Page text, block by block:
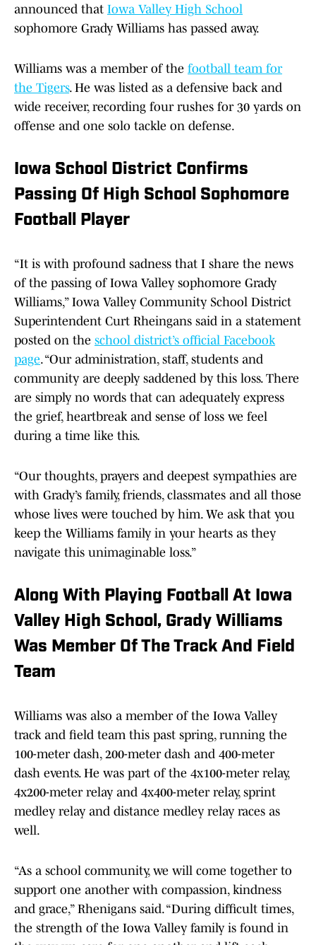
announced that Iowa Valley High School
sophomore Grady Williams has passed away.
Williams was a member of the football team for
the Tigers. He was listed as a defensive back and
wide receiver, recording four rushes for 30 yards on
offense and one solo tackle on defense.
Iowa School District Confirms
Passing Of High School Sophomore
Football Player
“It is with profound sadness that I share the news
of the passing of Iowa Valley sophomore Grady
Williams,” Iowa Valley Community School District
Superintendent Curt Rheingans said in a statement
posted on the school district’s official Facebook
page. “Our administration, staff, students and
community are deeply saddened by this loss. There
are simply no words that can adequately express
the grief, heartbreak and sense of loss we feel
during a time like this.
“Our thoughts, prayers and deepest sympathies are
with Grady’s family, friends, classmates and all those
whose lives were touched by him. We ask that you
keep the Williams family in your hearts as they
navigate this unimaginable loss.”
Along With Playing Football At Iowa
Valley High School, Grady Williams
Was Member Of The Track And Field
Team
Williams was also a member of the Iowa Valley
track and field team this past spring, running the
100-meter dash, 200-meter dash and 400-meter
dash events. He was part of the 4x100-meter relay,
4x200-meter relay and 4x400-meter relay, sprint
medley relay and distance medley relay races as
well.
“As a school community, we will come together to
support one another with compassion, kindness
and grace,” Rhenigans said. “During difficult times,
the strength of the Iowa Valley family is found in